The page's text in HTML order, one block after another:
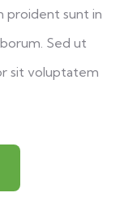
proident sunt in
Sed ut
sit voluptatem